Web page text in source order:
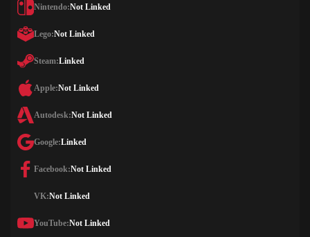
Nintendo:Not Linked
Lego:Not Linked
Steam:Linked
Apple:Not Linked
Autodesk:Not Linked
Google:Linked
Facebook:Not Linked
VK:Not Linked
YouTube:Not Linked